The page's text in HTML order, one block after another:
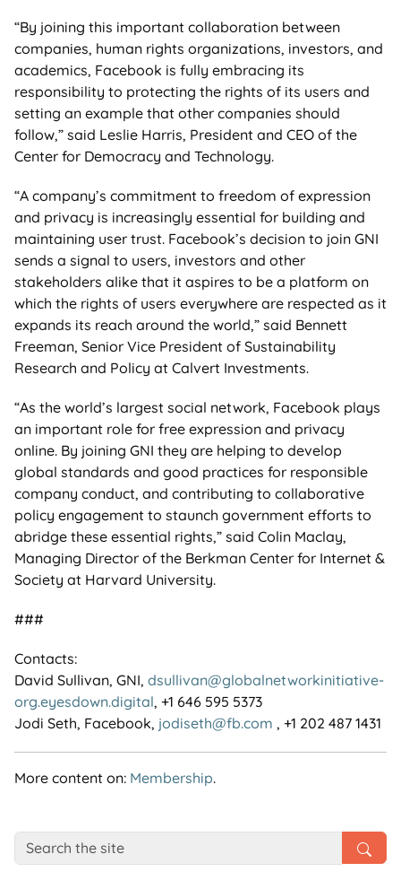
“By joining this important collaboration between
companies, human rights organizations, investors, and
academics, Facebook is fully embracing its
responsibility to protecting the rights of its users and
setting an example that other companies should
follow,” said Leslie Harris, President and CEO of the
Center for Democracy and Technology.
“A company’s commitment to freedom of expression
and privacy is increasingly essential for building and
maintaining user trust. Facebook’s decision to join GNI
sends a signal to users, investors and other
stakeholders alike that it aspires to be a platform on
which the rights of users everywhere are respected as it
expands its reach around the world,” said Bennett
Freeman, Senior Vice President of Sustainability
Research and Policy at Calvert Investments.
“As the world’s largest social network, Facebook plays
an important role for free expression and privacy
online. By joining GNI they are helping to develop
global standards and good practices for responsible
company conduct, and contributing to collaborative
policy engagement to staunch government efforts to
abridge these essential rights,” said Colin Maclay,
Managing Director of the Berkman Center for Internet &
Society at Harvard University.
###
Contacts:
David Sullivan, GNI, dsullivan@globalnetworkinitiative-
org.eyesdown.digital, +1 646 595 5373
Jodi Seth, Facebook, jodiseth@fb.com , +1 202 487 1431
More content on: Membership.